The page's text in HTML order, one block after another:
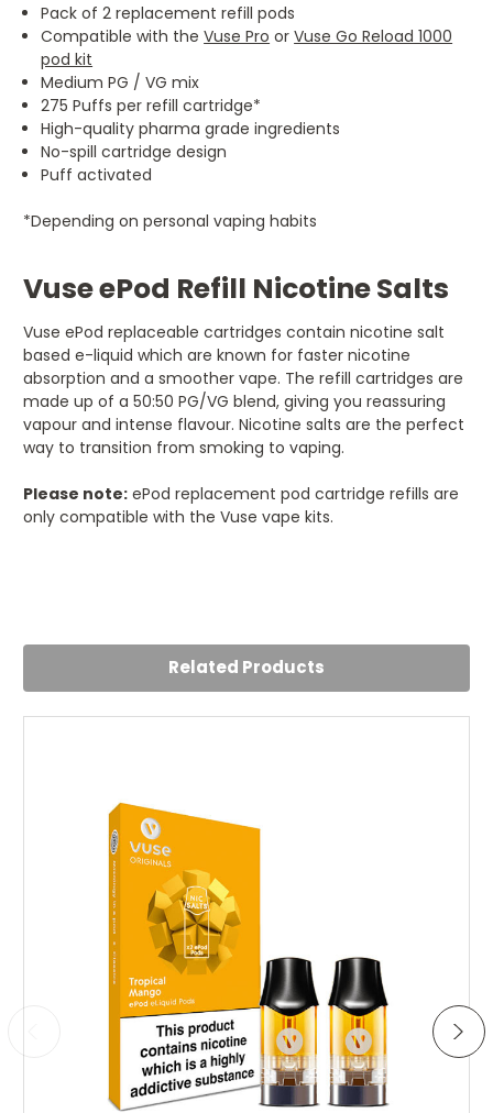
Pack of 2 replacement refill pods
Compatible with theVuse Pro orVuse Go Reload 1000
pod kit
Medium PG / VG mix
275 Puffs per refill cartridge*
High-quality pharma grade ingredients
No-spill cartridge design
Puff activated
*Depending on personal vaping habits
Vuse ePod Refill Nicotine Salts
Vuse ePod replaceable cartridges contain nicotine salt
based e-liquid which are known for faster nicotine
absorption and a smoother vape. The refill cartridges are
made up of a 50:50 PG/VG blend, giving you reassuring
vapour and intense flavour. Nicotine salts are the perfect
way to transition from smoking to vaping.
Please note: ePod replacement pod cartridge refills are
only compatible with the Vuse vape kits.
Best mint flavour pod I've tried. Not too overpowering but
was fast.
Related Products